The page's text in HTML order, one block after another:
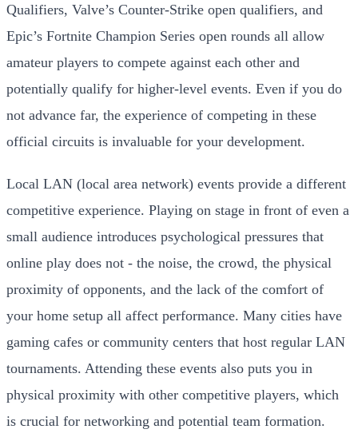
Qualifiers, Valve’s Counter-Strike open qualifiers, and
Epic’s Fortnite Champion Series open rounds all allow
amateur players to compete against each other and
potentially qualify for higher-level events. Even if you do
not advance far, the experience of competing in these
official circuits is invaluable for your development.
Local LAN (local area network) events provide a different
competitive experience. Playing on stage in front of even a
small audience introduces psychological pressures that
online play does not - the noise, the crowd, the physical
proximity of opponents, and the lack of the comfort of
your home setup all affect performance. Many cities have
gaming cafes or community centers that host regular LAN
tournaments. Attending these events also puts you in
physical proximity with other competitive players, which
is crucial for networking and potential team formation.